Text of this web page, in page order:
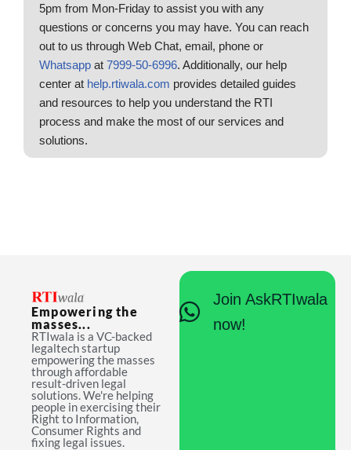
5pm from Mon-Friday to assist you with any
questions or concerns you may have. You can reach
out to us through Web Chat, email, phone or
Whatsapp at 7999-50-6996. Additionally, our help
center at help.rtiwala.com provides detailed guides
and resources to help you understand the RTI
process and make the most of our services and
solutions.
Empowering the
masses...
RTIwala is a VC-backed
legaltech startup
empowering the masses
through affordable
result-driven legal
solutions. We're helping
people in exercising their
Right to Information,
Consumer Rights and
fixing legal issues.
Join AskRTIwala
now!